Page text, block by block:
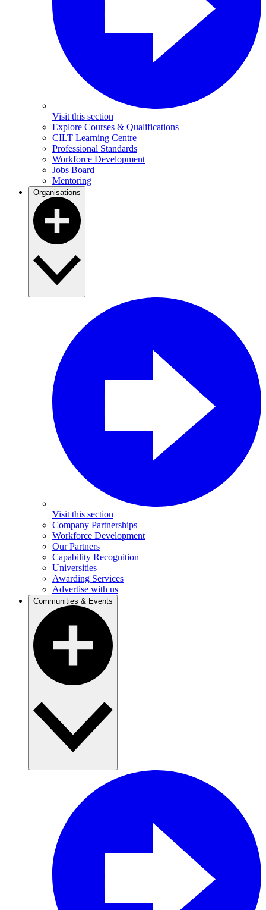
Visit this section
Explore Courses & Qualifications
CILT Learning Centre
Professional Standards
Workforce Development
Jobs Board
Mentoring
Organisations
Visit this section
Company Partnerships
Workforce Development
Our Partners
Capability Recognition
Universities
Awarding Services
Advertise with us
Communities & Events